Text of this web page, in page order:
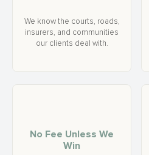
We know the courts, roads,
insurers, and communities
our clients deal with.
No Fee Unless We
Win